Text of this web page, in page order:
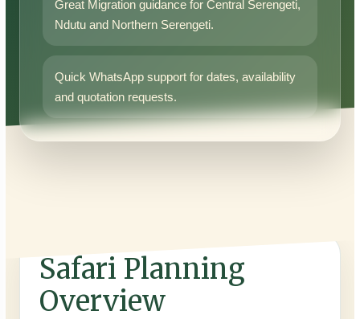
Great Migration guidance for Central Serengeti,
Ndutu and Northern Serengeti.
Quick WhatsApp support for dates, availability
and quotation requests.
Safari Planning
Overview